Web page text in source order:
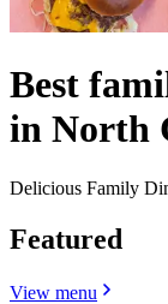
Best
in North
Delicious Family
Featured
View menu